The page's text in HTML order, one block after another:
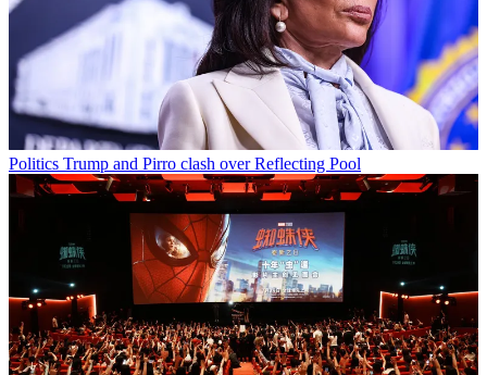
Politics Trump and Pirro clash over Reflecting Pool